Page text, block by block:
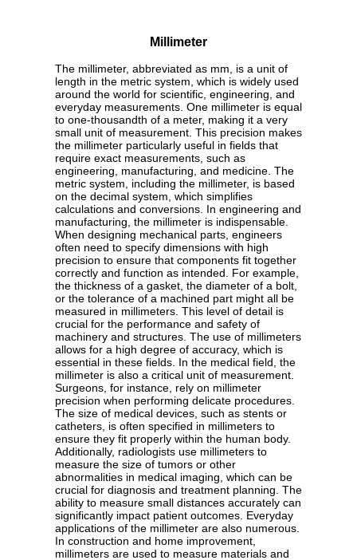
Millimeter
The millimeter, abbreviated as mm, is a unit of
length in the metric system, which is widely used
around the world for scientific, engineering, and
everyday measurements. One millimeter is equal
to one-thousandth of a meter, making it a very
small unit of measurement. This precision makes
the millimeter particularly useful in fields that
require exact measurements, such as
engineering, manufacturing, and medicine. The
metric system, including the millimeter, is based
on the decimal system, which simplifies
calculations and conversions. In engineering and
manufacturing, the millimeter is indispensable.
When designing mechanical parts, engineers
often need to specify dimensions with high
precision to ensure that components fit together
correctly and function as intended. For example,
the thickness of a gasket, the diameter of a bolt,
or the tolerance of a machined part might all be
measured in millimeters. This level of detail is
crucial for the performance and safety of
machinery and structures. The use of millimeters
allows for a high degree of accuracy, which is
essential in these fields. In the medical field, the
millimeter is also a critical unit of measurement.
Surgeons, for instance, rely on millimeter
precision when performing delicate procedures.
The size of medical devices, such as stents or
catheters, is often specified in millimeters to
ensure they fit properly within the human body.
Additionally, radiologists use millimeters to
measure the size of tumors or other
abnormalities in medical imaging, which can be
crucial for diagnosis and treatment planning. The
ability to measure small distances accurately can
significantly impact patient outcomes. Everyday
applications of the millimeter are also numerous.
In construction and home improvement,
millimeters are used to measure materials and